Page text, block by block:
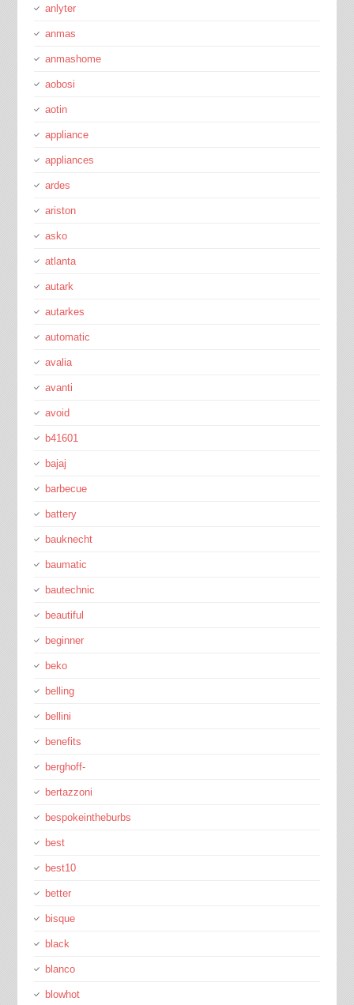
anlyter
anmas
anmashome
aobosi
aotin
appliance
appliances
ardes
ariston
asko
atlanta
autark
autarkes
automatic
avalia
avanti
avoid
b41601
bajaj
barbecue
battery
bauknecht
baumatic
bautechnic
beautiful
beginner
beko
belling
bellini
benefits
berghoff-
bertazzoni
bespokeintheburbs
best
best10
better
bisque
black
blanco
blowhot